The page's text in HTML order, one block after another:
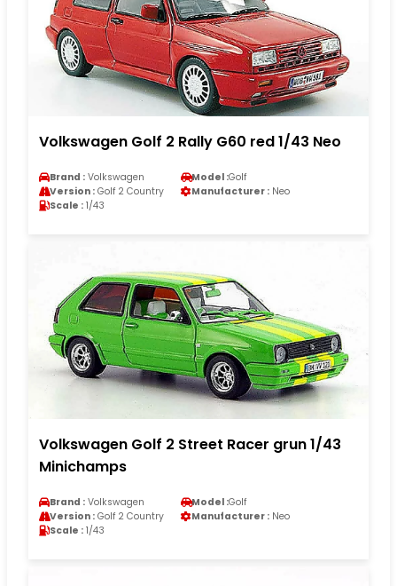
Volkswagen Golf 2 Rally G60 red 1/43 Neo
Brand : Volkswagen Model :Golf
Version : Golf 2 Country Manufacturer : Neo
Scale : 1/43
Volkswagen Golf 2 Street Racer grun 1/43
Minichamps
Brand : Volkswagen Model :Golf
Version : Golf 2 Country Manufacturer : Neo
Scale : 1/43